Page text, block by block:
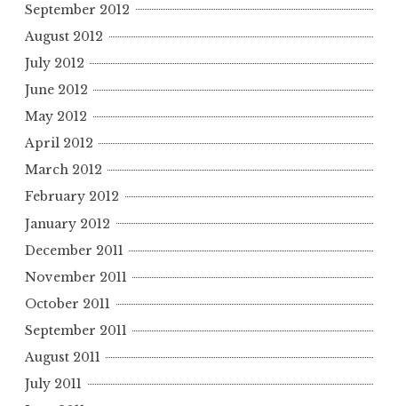
September 2012
August 2012
July 2012
June 2012
May 2012
April 2012
March 2012
February 2012
January 2012
December 2011
November 2011
October 2011
September 2011
August 2011
July 2011